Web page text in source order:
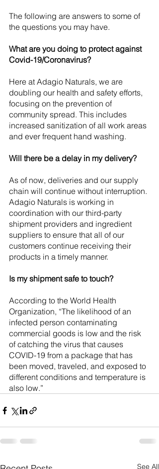
The following are answers to some of
the questions you may have.
What are you doing to protect against
Covid-19/Coronavirus?
Here at Adagio Naturals, we are
doubling our health and safety efforts,
focusing on the prevention of
community spread. This includes
increased sanitization of all work areas
and ever frequent hand washing.
Will there be a delay in my delivery?
As of now, deliveries and our supply
chain will continue without interruption.
Adagio Naturals is working in
coordination with our third-party
shipment providers and ingredient
suppliers to ensure that all of our
customers continue receiving their
products in a timely manner.
Is my shipment safe to touch?
According to the World Health
Organization, “The likelihood of an
infected person contaminating
commercial goods is low and the risk
of catching the virus that causes
COVID-19 from a package that has
been moved, traveled, and exposed to
different conditions and temperature is
also low.”
See All